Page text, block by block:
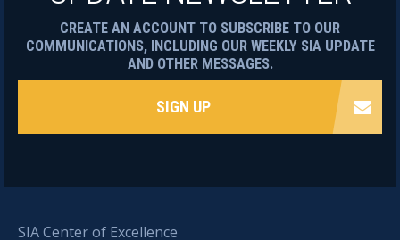
SIA Center of Excellence
CREATE AN ACCOUNT TO SUBSCRIBE TO OUR
COMMUNICATIONS, INCLUDING OUR WEEKLY SIA UPDATE
AND OTHER MESSAGES.
SIGN UP